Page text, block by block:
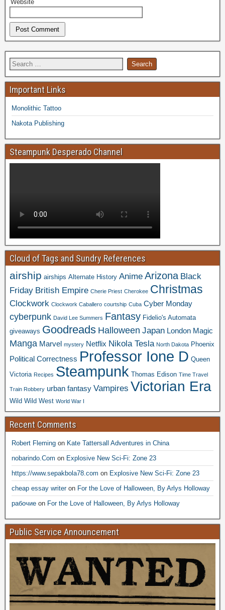
Website
Important Links
Monolithic Tattoo
Nakota Publishing
Steampunk Desperado Channel
Cloud of Tags and Sundry References
airship airships Alternate History Anime Arizona Black
Friday British Empire Cherie Priest Cherokee Christmas
Clockwork Clockwork Caballero courtship Cuba Cyber Monday
cyberpunk David Lee Summers Fantasy Fidelio's Automata
giveaways Goodreads Halloween Japan London Magic
Manga Marvel mystery Netflix Nikola Tesla North Dakota Phoenix
Political Correctness Professor Ione D Queen
Victoria Recipes Steampunk Thomas Edison Time Travel
Train Robbery urban fantasy Vampires Victorian Era
Wild Wild West World War I
Recent Comments
Robert Fleming on Kate Tattersall Adventures in China
nobarindo.Com on Explosive New Sci-Fi: Zone 23
https://www.sepakbola78.com on Explosive New Sci-Fi: Zone 23
cheap essay writeron For the Love of Halloween, By Arlys Holloway
рабочие on For the Love of Halloween, By Arlys Holloway
Public Service Announcement